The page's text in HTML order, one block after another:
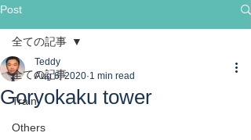
Post
全ての記事
Train
Others
全ての記事
Goryokaku tower
Teddy
Aug 6, 2020 1 min read